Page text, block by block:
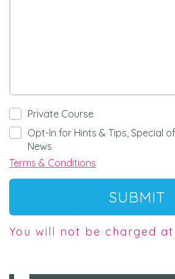
Private Course
Opt-In for Hints & Tips, Special
News
Terms & Conditions
SUBMIT
You will not be charged